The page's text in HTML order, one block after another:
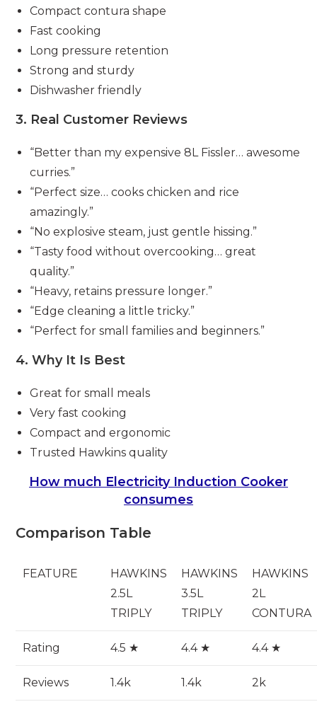
Compact contura shape
Fast cooking
Long pressure retention
Strong and sturdy
Dishwasher friendly
3. Real Customer Reviews
“Better than my expensive 8L Fissler… awesome
curries.”
“Perfect size… cooks chicken and rice
amazingly.”
“No explosive steam, just gentle hissing.”
“Tasty food without overcooking… great
quality.”
“Heavy, retains pressure longer.”
“Edge cleaning a little tricky.”
“Perfect for small families and beginners.”
4. Why It Is Best
Great for small meals
Very fast cooking
Compact and ergonomic
Trusted Hawkins quality
How much Electricity Induction Cooker
consumes
Comparison Table
FEATURE
HAWKINS
2.5L
TRIPLY
HAWKINS
3.5L
TRIPLY
HAWKINS
2L
CONTURA
Rating 4.5 ★ 4.4 ★ 4.4 ★
Reviews 1.4k 1.4k 2k